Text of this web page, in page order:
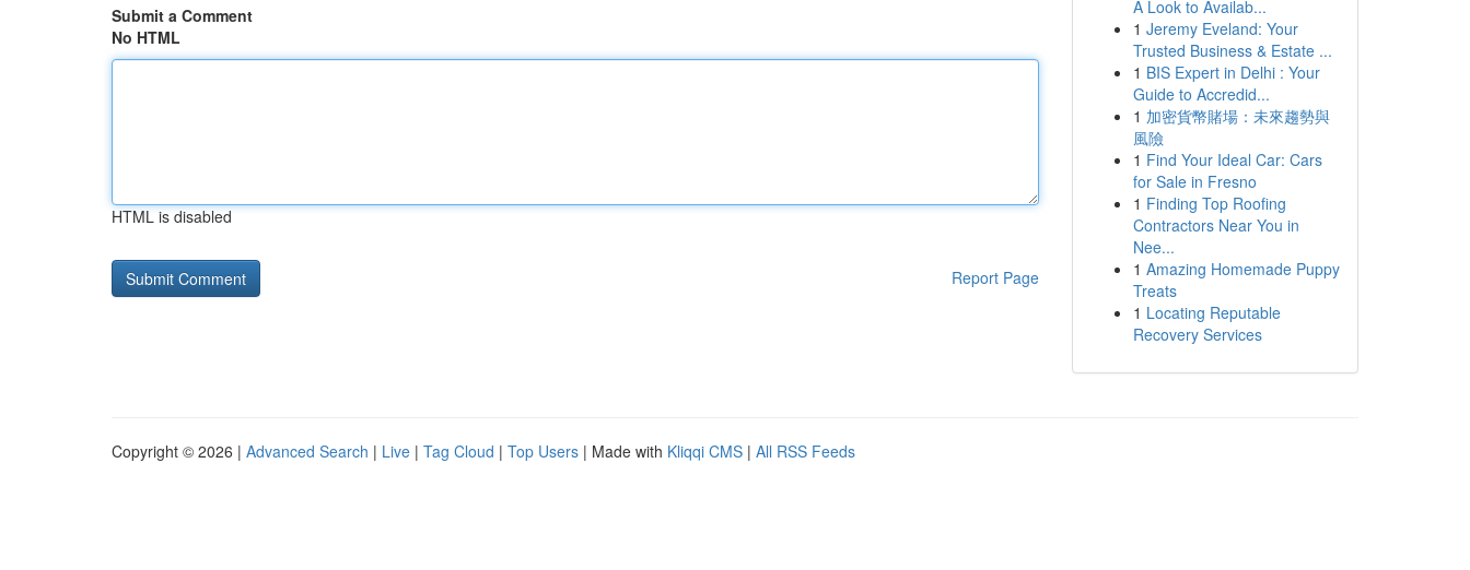
Submit a Comment
No HTML
HTML is disabled
Report Page
A Look to Availab...
1 Jeremy Eveland: Your
Trusted Business & Estate ...
1 BIS Expert in Delhi : Your
Guide to Accredid...
1 加密貨幣賭場：未來趨勢與
風險
1 Find Your Ideal Car: Cars
for Sale in Fresno
1 Finding Top Roofing
Contractors Near You in
Nee...
1 Amazing Homemade Puppy
Treats
1 Locating Reputable
Recovery Services
Copyright © 2026 | Advanced Search | Live | Tag Cloud | Top Users | Made with Kliqqi CMS | All RSS Feeds